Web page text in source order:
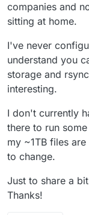
companies and
sitting at home.
I've never
understand you
storage and
interesting.
I don't currently
there to run
my ~1TB files
to change.
Just to share a
Thanks!